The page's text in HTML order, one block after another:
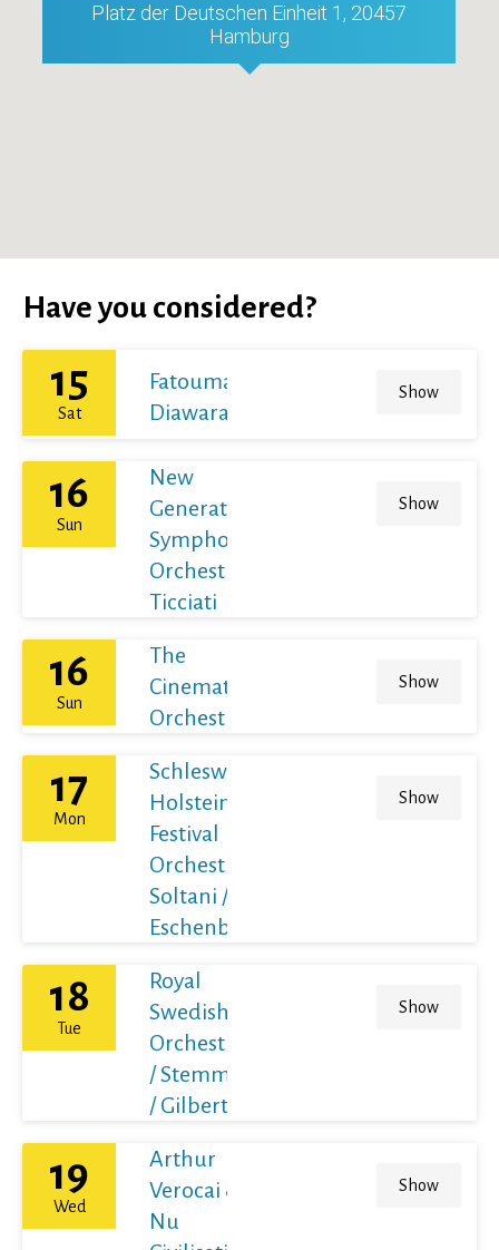
Platz der Deutschen Einheit 1, 20457
Hamburg
Have you considered?
15
Sat
Fatoumata
Diawara
Show
16
Sun
New
Generation
Symphony
Orchestra /
Ticciati
Show
16
Sun
The
Cinematic
Orchestra
Show
17
Mon
Schleswig-
Holstein
Festival
Orchestra /
Soltani /
Eschenbach
Show
18
Tue
Royal
Swedish
Orchestra
/ Stemme
/ Gilbert
Show
19
Wed
Arthur
Verocai &
Nu
Show